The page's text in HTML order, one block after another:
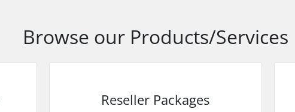
Browse our Products/Services
Reseller Packages